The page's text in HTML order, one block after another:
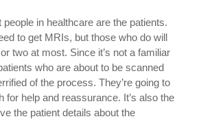
in healthcare are the patients.
to get MRIs, but those who do will
two at most. Since it’s not a familiar
who are about to be scanned
of the process. They’re going to
for help and reassurance. It’s also the
the patient details about the